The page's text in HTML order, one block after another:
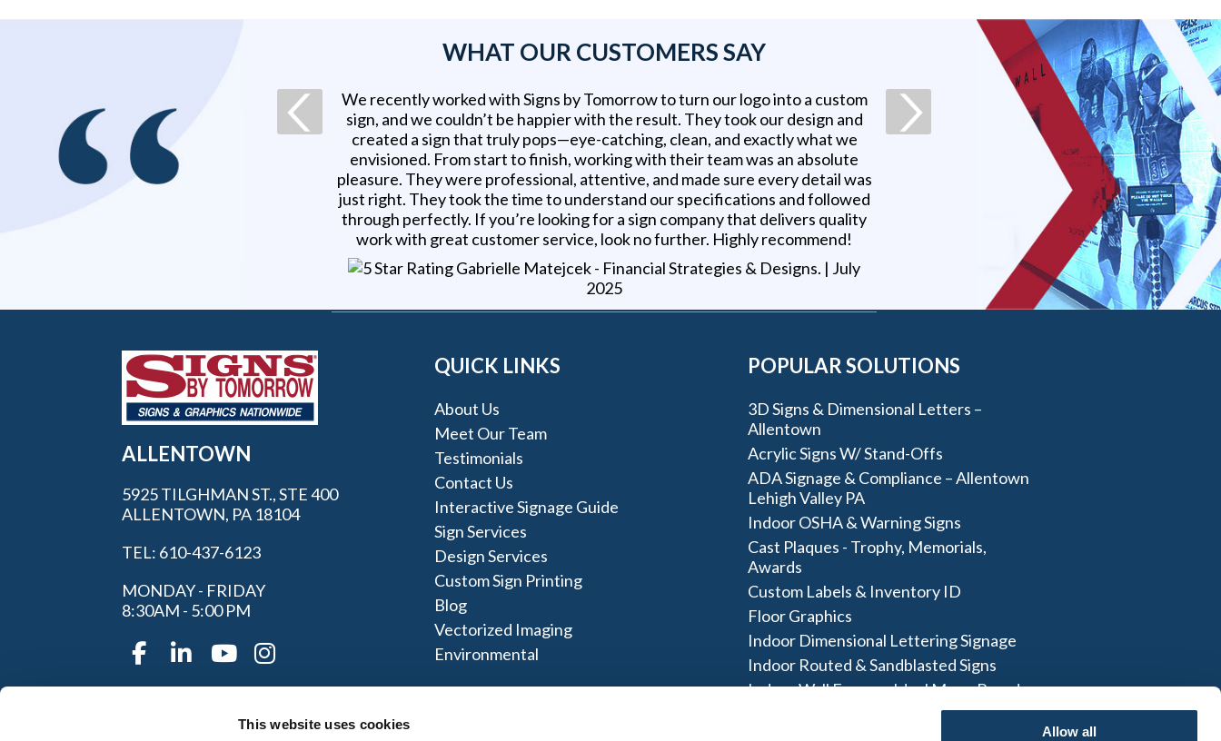
This website uses cookies Allow all
WHAT OUR CUSTOMERS SAY
We recently worked with Signs by Tomorrow to turn our logo into a custom
sign, and we couldn’t be happier with the result. They took our design and
created a sign that truly pops—eye-catching, clean, and exactly what we
envisioned. From start to finish, working with their team was an absolute
pleasure. They were professional, attentive, and made sure every detail was
just right. They took the time to understand our specifications and followed
through perfectly. If you’re looking for a sign company that delivers quality
work with great customer service, look no further. Highly recommend!
Gabrielle Matejcek - Financial Strategies & Designs. | July
2025
ALLENTOWN
5925 TILGHMAN ST., STE 400
ALLENTOWN, PA 18104
TEL: 610-437-6123
MONDAY - FRIDAY
8:30AM - 5:00 PM
QUICK LINKS
About Us
Meet Our Team
Testimonials
Contact Us
Interactive Signage Guide
Sign Services
Design Services
Custom Sign Printing
Blog
Vectorized Imaging
Environmental
POPULAR SOLUTIONS
3D Signs & Dimensional Letters –
Allentown
Acrylic Signs W/ Stand-Offs
ADA Signage & Compliance – Allentown
Lehigh Valley PA
Indoor OSHA & Warning Signs
Cast Plaques - Trophy, Memorials,
Awards
Custom Labels & Inventory ID
Floor Graphics
Indoor Dimensional Lettering Signage
Indoor Routed & Sandblasted Signs
Indoor Wall Frames- Ideal Menu Board